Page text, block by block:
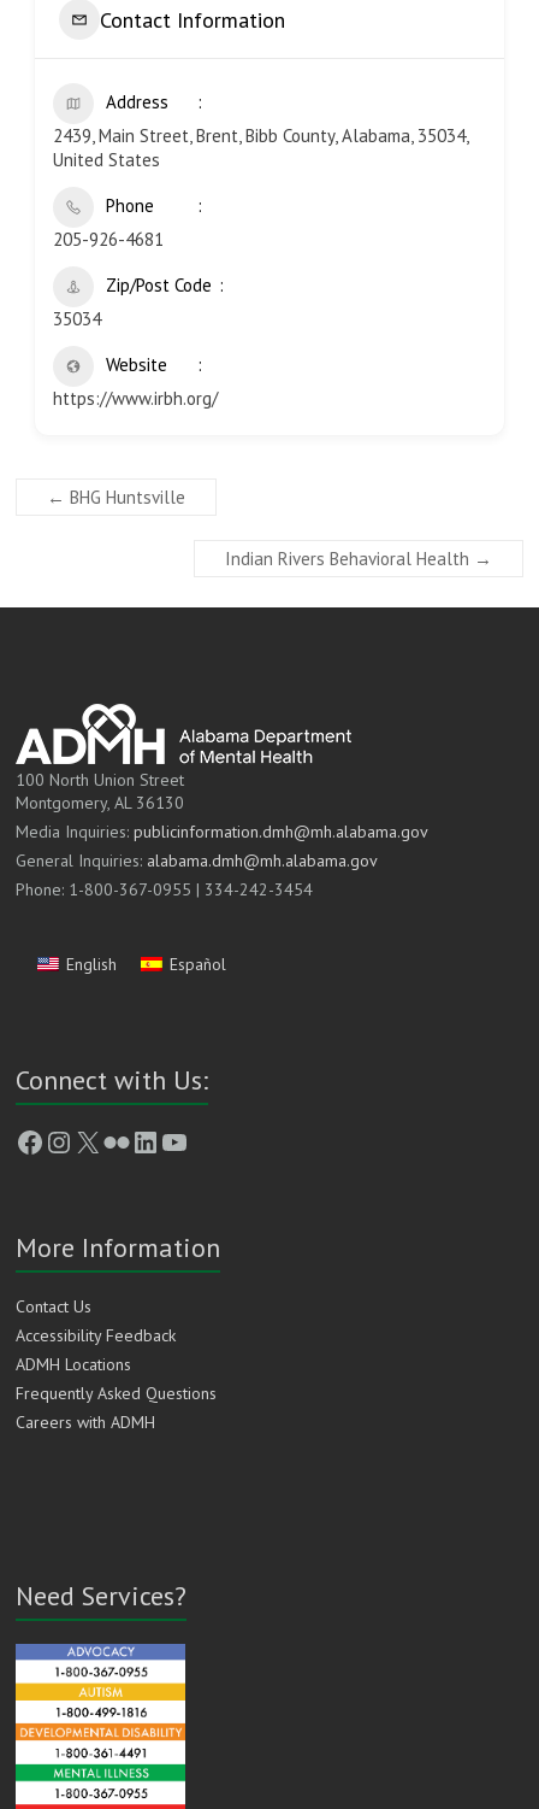
Contact Information
Address
2439, Main Street, Brent, Bibb County, Alabama, 35034,
United States
Phone
205-926-4681
Zip/Post Code
35034
Website
https://www.irbh.org/
← BHG Huntsville
Indian Rivers Behavioral Health →
100 North Union Street
Montgomery, AL 36130
Media Inquiries:publicinformation.dmh@mh.alabama.gov
General Inquiries: alabama.dmh@mh.alabama.gov
Phone: 1-800-367-0955 | 334-242-3454
English Español
Connect with Us:
Facebook
Instagram
X FlickrLinkedIn
YouTube
More Information
Contact Us
Accessibility Feedback
ADMH Locations
Frequently Asked Questions
Careers with ADMH
Need Services?